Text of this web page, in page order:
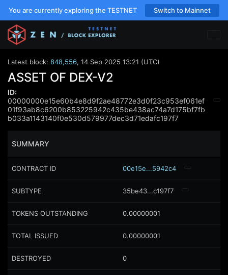
You are currently exploring the TESTNET Switch to Mainnet
Latest block: 848,556, 14 Sep 2025 13:21 (UTC)
ASSET OF DEX-V2
ID:
00000000e15e60b4e8d9f2ae48772e3d0f23c953ef061ef
01f93ab8c6200b853225942c435be438ac74a7d175bf7fb
b033a1143140f0e530d579977dec3d71edafc197f7
SUMMARY
CONTRACT ID 00e15e...5942c4
SUBTYPE 35be43...c197f7
TOKENS OUTSTANDING 0.00000001
TOTAL ISSUED 0.00000001
DESTROYED 0